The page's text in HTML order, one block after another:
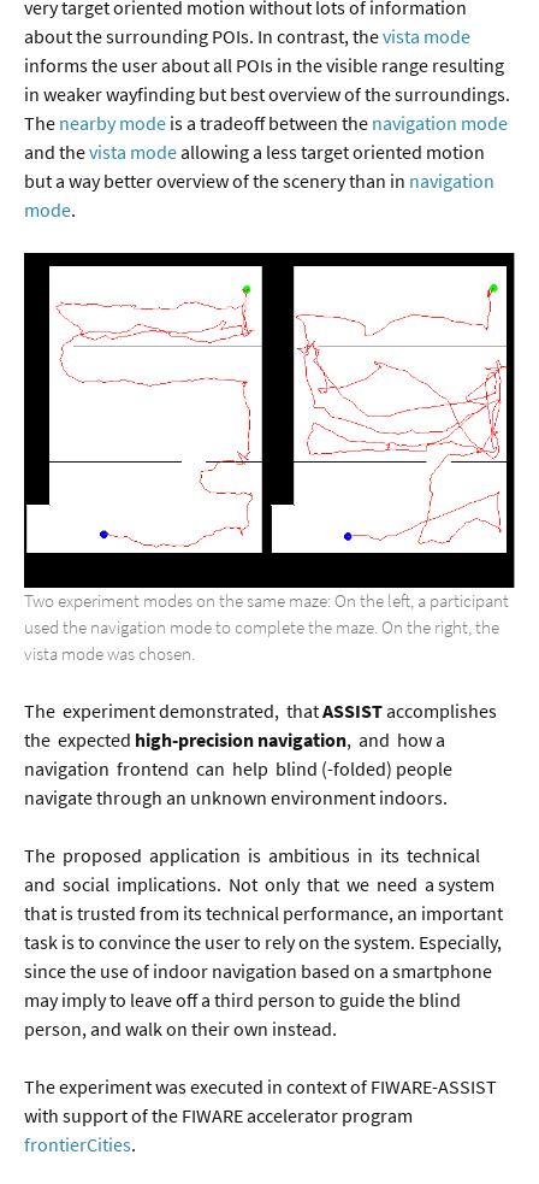
very target oriented motion without lots of information
about the surrounding POIs. In contrast, thevista mode
informs the user about all POIs in the visible range resulting
in weaker wayfinding but best overview of the surroundings.
The nearby mode is a tradeoff between the navigation mode
and thevista modeallowing a less target oriented motion
but a way better overview of the scenery than in navigation
mode.
Two experiment modes on the same maze: On the left, a participant
used the navigation mode to complete the maze. On the right, the
vista mode was chosen.
The experiment demonstrated, thatASSISTaccomplishes
the expected high-precision navigation, and how a
navigation frontend can help blind (-folded) people
navigate through an unknown environment indoors.
The proposed application is ambitious in its technical
and social implications. Not only that we need a system
that is trusted from its technical performance, an important
task is to convince the user to rely on the system. Especially,
since the use of indoor navigation based on a smartphone
may imply to leave off a third person to guide the blind
person, and walk on their own instead.
The experiment was executed in context of FIWARE-ASSIST
with support of the FIWARE accelerator program
frontierCities.